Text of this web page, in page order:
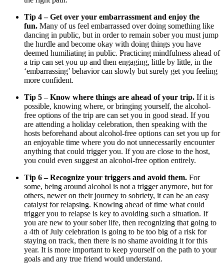
Tip 4 – Get over your embarrassment and enjoy the
fun. Many of us feel embarrassed over doing something like
dancing in public, but in order to remain sober you must jump
the hurdle and become okay with doing things you have
deemed humiliating in public. Practicing mindfulness ahead of
a trip can set you up and then engaging, little by little, in the
‘embarrassing’ behavior can slowly but surely get you feeling
more confident.
Tip 5 – Know where things are ahead of your trip. If it is
possible, knowing where, or bringing yourself, the alcohol-
free options of the trip are can set you in good stead. If you
are attending a holiday celebration, then speaking with the
hosts beforehand about alcohol-free options can set you up for
an enjoyable time where you do not unnecessarily encounter
anything that could trigger you. If you are close to the host,
you could even suggest an alcohol-free option entirely.
Tip 6 – Recognize your triggers and avoid them. For
some, being around alcohol is not a trigger anymore, but for
others, newer on their journey to sobriety, it can be an easy
catalyst for relapsing. Knowing ahead of time what could
trigger you to relapse is key to avoiding such a situation. If
you are new to your sober life, then recognizing that going to
a 4th of July celebration is going to be too big of a risk for
staying on track, then there is no shame avoiding it for this
year. It is more important to keep yourself on the path to your
goals and any true friend would understand.